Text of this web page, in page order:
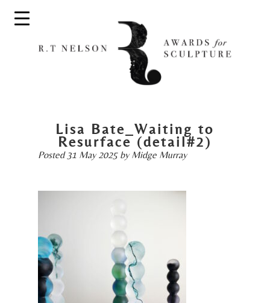
Lisa Bate_Waiting to
Resurface (detail#2)
Posted 31 May 2025 by Midge Murray